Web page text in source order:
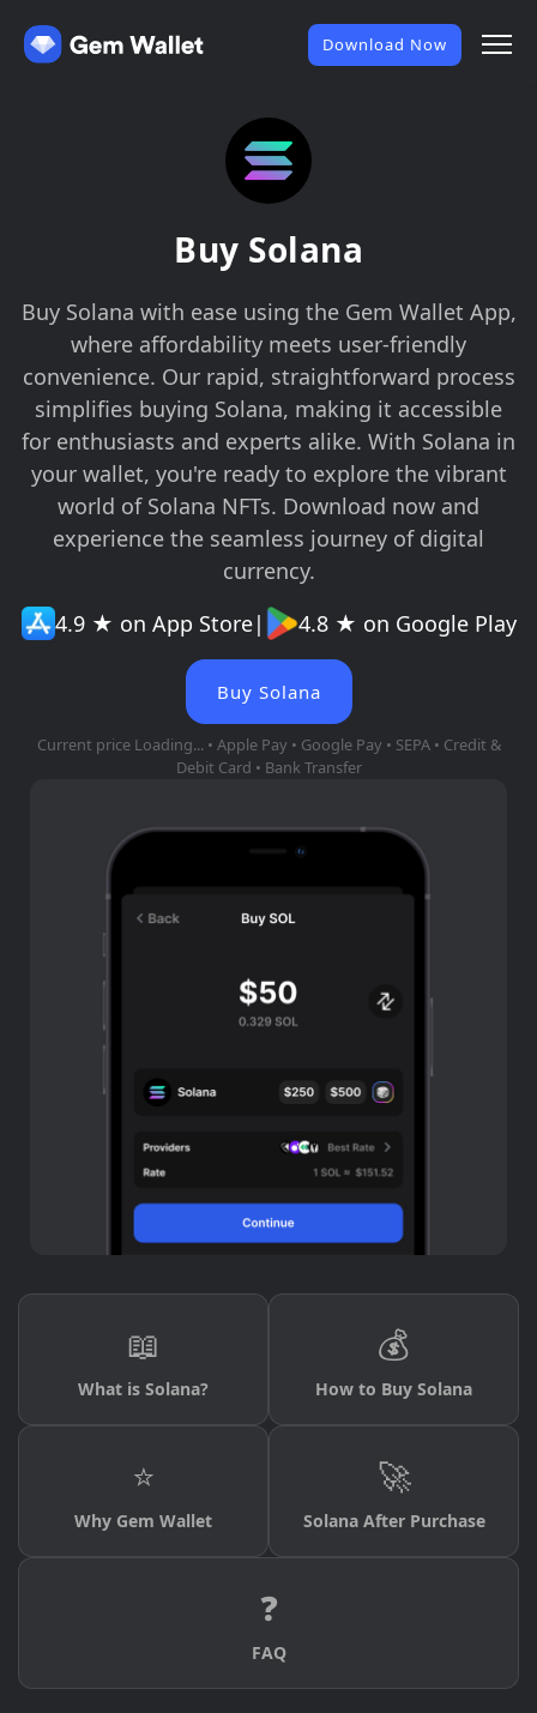
Download Now
Buy Solana
Buy Solana with ease using the Gem Wallet App,
where affordability meets user-friendly
convenience. Our rapid, straightforward process
simplifies buying Solana, making it accessible
for enthusiasts and experts alike. With Solana in
your wallet, you're ready to explore the vibrant
world of Solana NFTs. Download now and
experience the seamless journey of digital
currency.
4.9 ★ on App Store| 4.8 ★ on Google Play
Buy Solana
Current price Loading... • Apple Pay • Google Pay • SEPA • Credit &
Debit Card • Bank Transfer
📖
What is Solana?
💰
How to Buy Solana
⭐
Why Gem Wallet
🚀
Solana After Purchase
❓
FAQ